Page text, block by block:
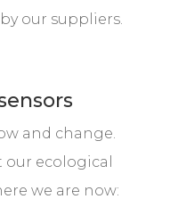
our suppliers.
and change.
our ecological
we are now: